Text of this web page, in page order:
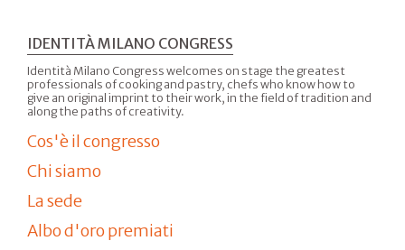
IDENTITÀ MILANO CONGRESS
Identità Milano Congress welcomes on stage the greatest
professionals of cooking and pastry, chefs who know how to
give an original imprint to their work, in the field of tradition and
along the paths of creativity.
Cos'è il congresso
Chi siamo
La sede
Albo d'oro premiati